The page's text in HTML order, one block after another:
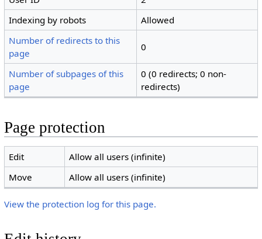
Indexing by robots
Allowed
Number of redirects to this
page
0
Number of subpages of this
page
0 (0 redirects; 0 non-
redirects)
Page protection
Edit
Allow all users (infinite)
Move
Allow all users (infinite)
View the protection log for this page.